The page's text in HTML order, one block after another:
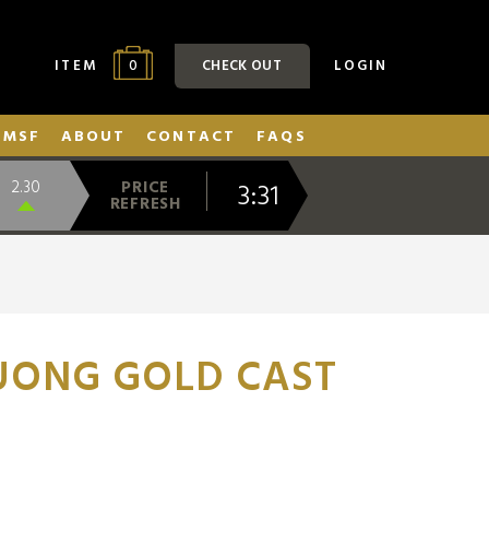
ITEM 0 CHECK OUT LOGIN
ABOUT CONTACT FAQS
2.30 PRICE
REFRESH 3:31
GOLD CAST